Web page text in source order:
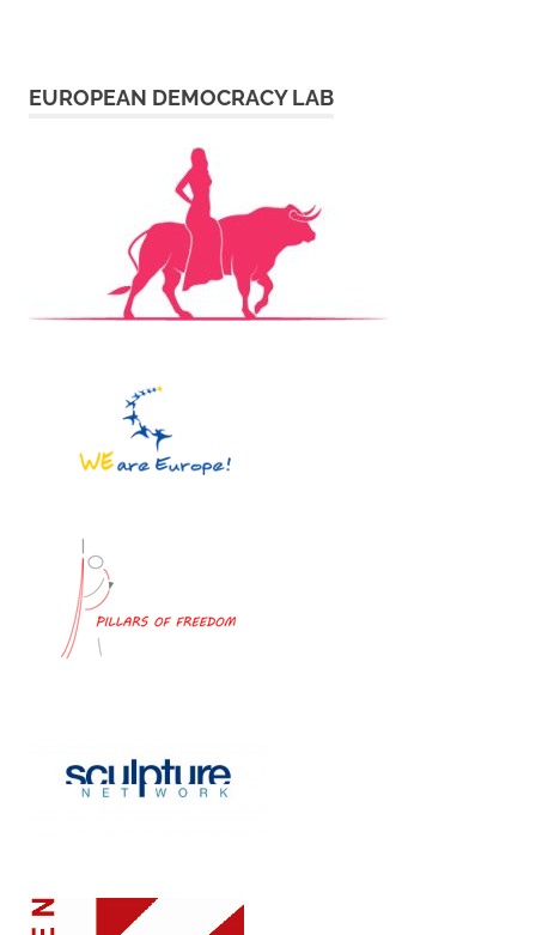
EUROPEAN DEMOCRACY LAB